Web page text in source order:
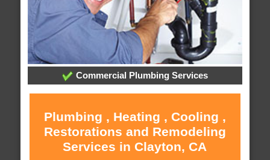
Commercial Plumbing Services
Plumbing , Heating , Cooling ,
Restorations and Remodeling
Services in Clayton, CA